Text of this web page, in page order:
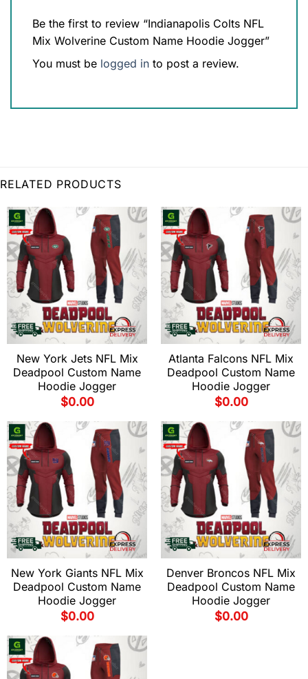
Be the first to review “Indianapolis Colts NFL
Mix Wolverine Custom Name Hoodie Jogger”
You must be logged in to post a review.
RELATED PRODUCTS
New York Jets NFL Mix
Deadpool Custom Name
Hoodie Jogger
$0.00
Atlanta Falcons NFL Mix
Deadpool Custom Name
Hoodie Jogger
$0.00
New York Giants NFL Mix
Deadpool Custom Name
Hoodie Jogger
$0.00
Denver Broncos NFL Mix
Deadpool Custom Name
Hoodie Jogger
$0.00